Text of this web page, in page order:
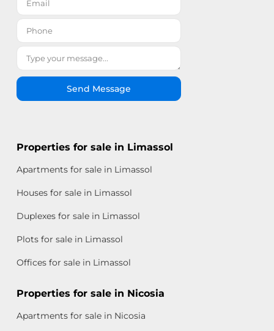
Send Message
Properties for sale in Limassol
Apartments for sale in Limassol
Houses for sale in Limassol
Duplexes for sale in Limassol
Plots for sale in Limassol
Offices for sale in Limassol
Properties for sale in Nicosia
Apartments for sale in Nicosia